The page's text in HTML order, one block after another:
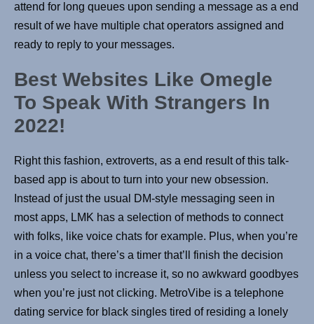
attend for long queues upon sending a message as a end
result of we have multiple chat operators assigned and
ready to reply to your messages.
Best Websites Like Omegle
To Speak With Strangers In
2022!
Right this fashion, extroverts, as a end result of this talk-
based app is about to turn into your new obsession.
Instead of just the usual DM-style messaging seen in
most apps, LMK has a selection of methods to connect
with folks, like voice chats for example. Plus, when you’re
in a voice chat, there’s a timer that’ll finish the decision
unless you select to increase it, so no awkward goodbyes
when you’re just not clicking. MetroVibe is a telephone
dating service for black singles tired of residing a lonely